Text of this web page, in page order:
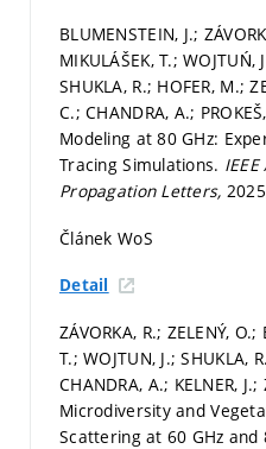
BLUMENSTEIN, J.;
MIKULÁŠEK, T.; WOJTUŃ,
SHUKLA, R.; HOFER, M.;
C.; CHANDRA, A.;
Modeling at 80 GHz:
Tracing Simulations.
Propagation Letters,
Článek WoS
Detail
ZÁVORKA, R.; ZELENÝ,
T.; WOJTUN, J.; SHUKLA,
CHANDRA, A.; KELNER,
Microdiversity and
Scattering at 60 GHz and